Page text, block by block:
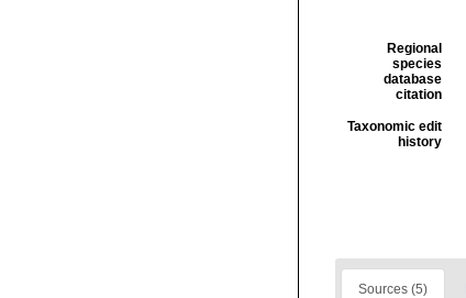
Regional
species
database
citation
Taxonomic edit
history
Sources (5)